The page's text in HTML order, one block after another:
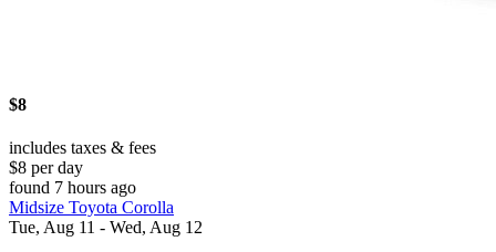
$8
includes taxes & fees
$8 per day
found 7 hours ago
Midsize Toyota Corolla
Tue, Aug 11 - Wed, Aug 12